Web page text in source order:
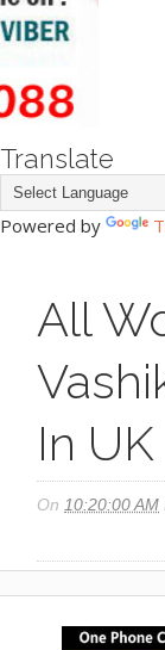
Translate
Powered by
All
In UK
On 10:20:00 AM